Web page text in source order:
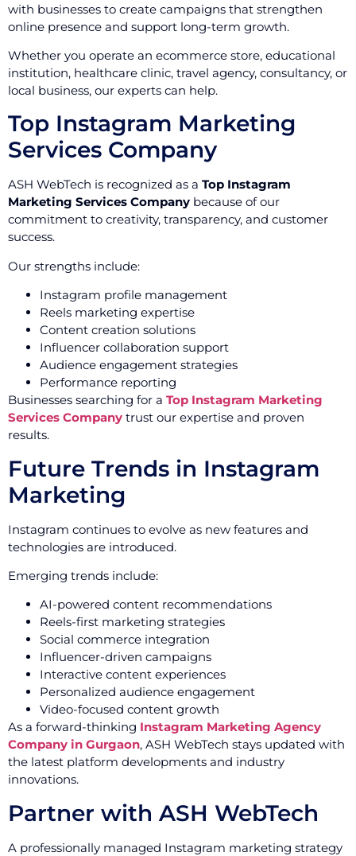
with businesses to create campaigns that strengthen
online presence and support long-term growth.
Whether you operate an ecommerce store, educational
institution, healthcare clinic, travel agency, consultancy, or
local business, our experts can help.
Top Instagram Marketing
Services Company
ASH WebTech is recognized as a Top Instagram
Marketing Services Company because of our
commitment to creativity, transparency, and customer
success.
Our strengths include:
Instagram profile management
Reels marketing expertise
Content creation solutions
Influencer collaboration support
Audience engagement strategies
Performance reporting
Businesses searching for a Top Instagram Marketing
Services Company trust our expertise and proven
results.
Future Trends in Instagram
Marketing
Instagram continues to evolve as new features and
technologies are introduced.
Emerging trends include:
AI-powered content recommendations
Reels-first marketing strategies
Social commerce integration
Influencer-driven campaigns
Interactive content experiences
Personalized audience engagement
Video-focused content growth
As a forward-thinking Instagram Marketing Agency
Company in Gurgaon, ASH WebTech stays updated with
the latest platform developments and industry
innovations.
Partner with ASH WebTech
A professionally managed Instagram marketing strategy